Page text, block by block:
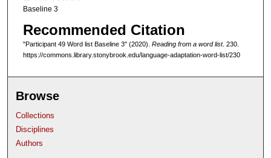
o
9
m
u
t
e
s
Baseline 3
Recommended Citation
"Participant 49 Word list Baseline 3" (2020). Reading from a word list. 230.
https://commons.library.stonybrook.edu/language-adaptation-word-list/230
Browse
Collections
Disciplines
Authors